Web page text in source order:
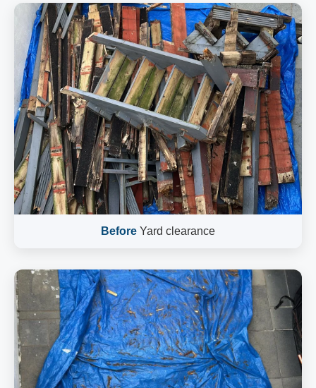
Before Yard clearance